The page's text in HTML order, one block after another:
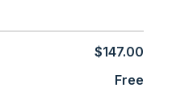
$147.00
Free